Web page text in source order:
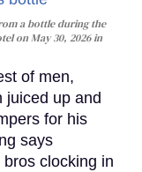
a bottle during the
on May 30, 2026 in
of men,
juiced up and
for his
says
bros clocking in